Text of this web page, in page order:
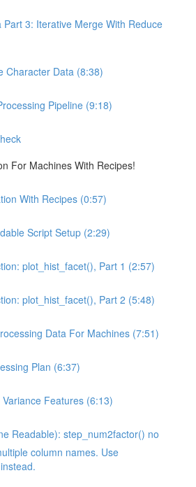
Part 3: Iterative Merge With Reduce
Character Data (8:38)
Pipeline (9:18)
For Machines With Recipes!
With Recipes (0:57)
Script Setup (2:29)
plot_hist_facet(), Part 1 (2:57)
plot_hist_facet(), Part 2 (5:48)
Data For Machines (7:51)
Plan (6:37)
Features (6:13)
Readable): step_num2factor() no
column names. Use